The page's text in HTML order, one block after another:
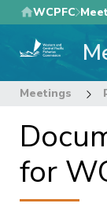
Skip
to
main
WCPFC
Meetings
for